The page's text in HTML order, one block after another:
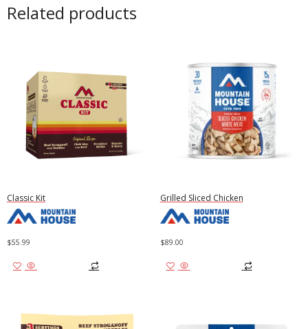
Related products
Classic Kit
$55.99
Grilled Sliced Chicken
$89.00